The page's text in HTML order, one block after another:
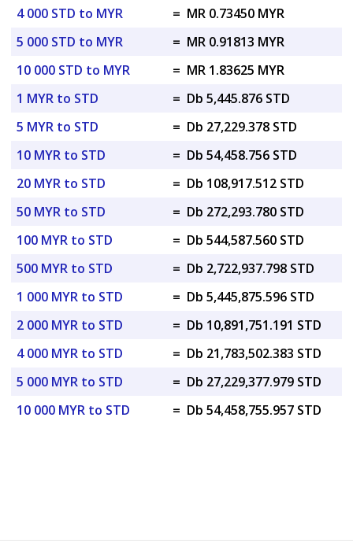
4 000 STD to MYR
= MR 0.73450 MYR
5 000 STD to MYR
= MR 0.91813 MYR
10 000 STD to MYR
= MR 1.83625 MYR
1 MYR to STD
= Db 5,445.876 STD
5 MYR to STD
= Db 27,229.378 STD
10 MYR to STD
= Db 54,458.756 STD
20 MYR to STD
= Db 108,917.512 STD
50 MYR to STD
= Db 272,293.780 STD
100 MYR to STD
= Db 544,587.560 STD
500 MYR to STD
= Db 2,722,937.798 STD
1 000 MYR to STD
= Db 5,445,875.596 STD
2 000 MYR to STD
= Db 10,891,751.191 STD
4 000 MYR to STD
= Db 21,783,502.383 STD
5 000 MYR to STD
= Db 27,229,377.979 STD
10 000 MYR to STD
= Db 54,458,755.957 STD